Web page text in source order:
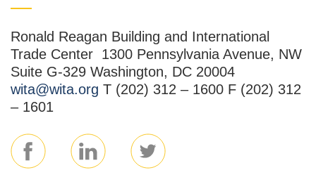
Ronald Reagan Building and International
Trade Center 1300 Pennsylvania Avenue, NW
Suite G-329 Washington, DC 20004
wita@wita.org T (202) 312 – 1600 F (202) 312
– 1601